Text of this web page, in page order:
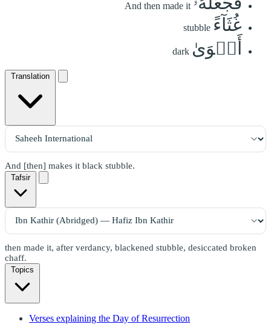
And then made it
غُثَآءً stubble
أَحۡوَىٰ dark
Translation
And [then] makes it black stubble.
Tafsir
then made it, after verdancy, blackened stubble, desiccated broken
chaff.
Topics
Verses explaining the Day of Resurrection